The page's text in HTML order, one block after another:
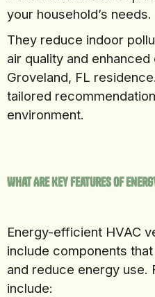
your household’s needs.
They reduce indoor
air quality and
Groveland, FL
tailored
environment.
What Are Key Features of
Energy-efficient HVAC
include components
and reduce energy use.
include: